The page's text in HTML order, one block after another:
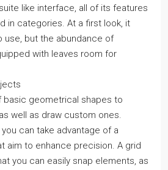
like interface, all of its features
in categories. At a first look, it
use, but the abundance of
with leaves room for
basic geometrical shapes to
well as draw custom ones.
can take advantage of a
aim to enhance precision. A grid
you can easily snap elements, as